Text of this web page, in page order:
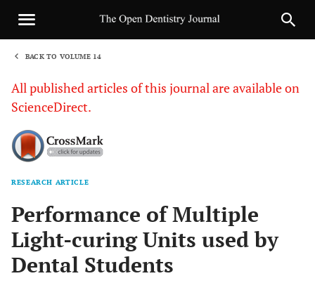
BACK TO VOLUME 14
All published articles of this journal are available on
ScienceDirect.
RESEARCH ARTICLE
Performance of Multiple
Light-curing Units used by
Dental Students